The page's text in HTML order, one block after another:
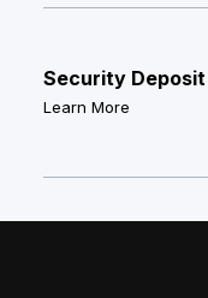
Security Deposit
Learn More